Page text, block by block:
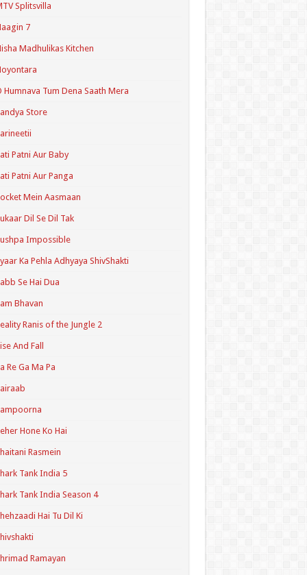
Splitsvilla
7
Madhulikas Kitchen
Humnava Tum Dena Saath Mera
Store
Patni Aur Baby
Patni Aur Panga
Mein Aasmaan
Dil Se Dil Tak
Impossible
Ka Pehla Adhyaya ShivShakti
Se Hai Dua
Bhavan
Ranis of the Jungle 2
And Fall
Re Ga Ma Pa
Hone Ko Hai
Rasmein
Tank India 5
Tank India Season 4
Hai Tu Dil Ki
Ramayan